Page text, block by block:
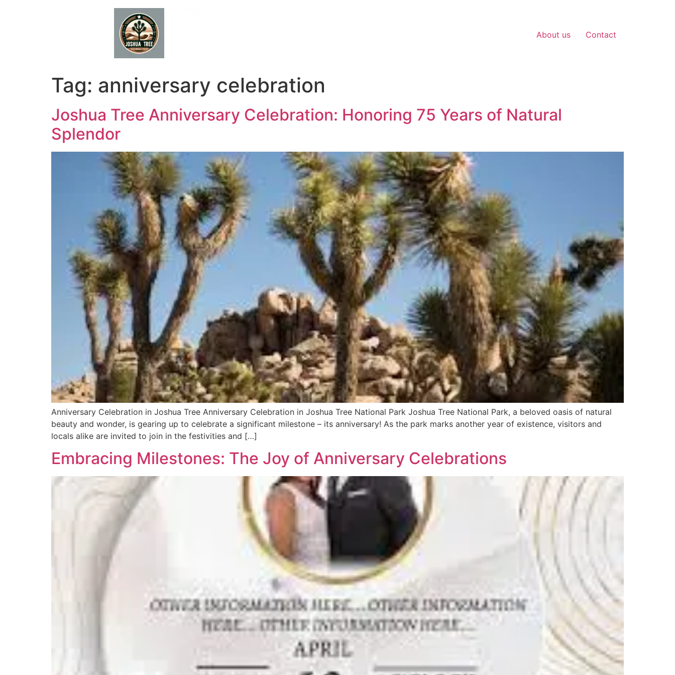
About us Contact
Tag: anniversary celebration
Joshua Tree Anniversary Celebration: Honoring 75 Years of Natural
Splendor
Anniversary Celebration in Joshua Tree Anniversary Celebration in Joshua Tree National Park Joshua Tree National Park, a beloved oasis of natural
beauty and wonder, is gearing up to celebrate a significant milestone – its anniversary! As the park marks another year of existence, visitors and
locals alike are invited to join in the festivities and […]
Embracing Milestones: The Joy of Anniversary Celebrations